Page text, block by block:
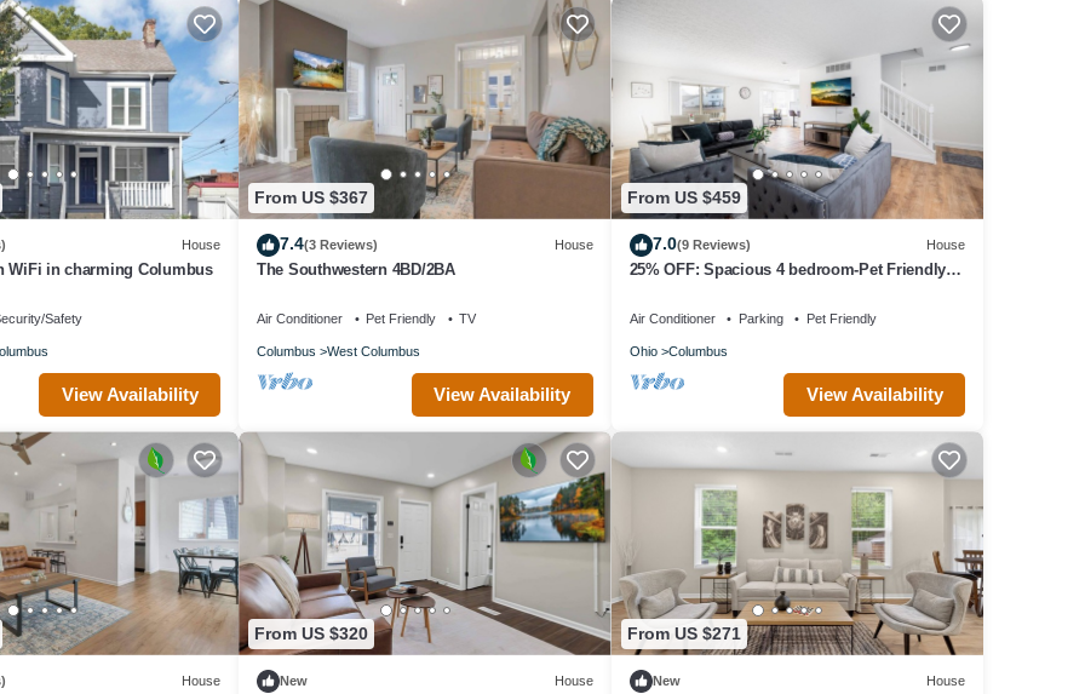
House
WiFi in charming Columbus
Safety
View Availability
From US $367
7.4(3 Reviews) House
The Southwestern 4BD/2BA
Air Conditioner Pet Friendly TV
Columbus West Columbus
View Availability
From US $459
7.0(9 Reviews) House
25% OFF: Spacious 4 bedroom-Pet Friendly-
Air Conditioner Parking Pet Friendly
Ohio Columbus
View Availability
House
From US $320
New House
From US $271
New House